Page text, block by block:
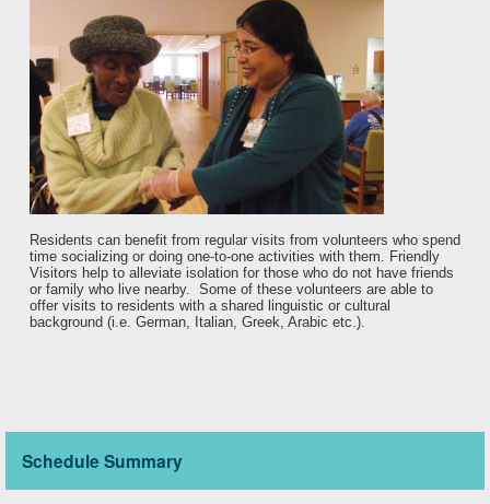
Residents can benefit from regular visits from volunteers who spend
time socializing or doing one-to-one activities with them. Friendly
Visitors help to alleviate isolation for those who do not have friends
or family who live nearby. Some of these volunteers are able to
offer visits to residents with a shared linguistic or cultural
background (i.e. German, Italian, Greek, Arabic etc.).
Schedule Summary